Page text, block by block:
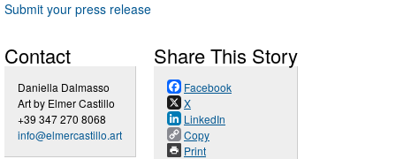
Submit your press release
Contact
Daniella Dalmasso
Art by Elmer Castillo
+39 347 270 8068
info@elmercastillo.art
Share This Story
Facebook
X
LinkedIn
Copy
Print